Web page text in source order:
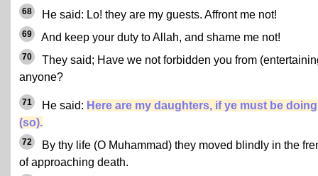
68 He said: Lo! they are my guests. Affront me not!
69 And keep your duty to Allah, and shame me not!
70
They said; Have we not forbidden you from
anyone?
71 He said: Here are my daughters, if ye must be doing
(so).
72
By thy life (O Muhammad) they moved blindly in the
of approaching death.